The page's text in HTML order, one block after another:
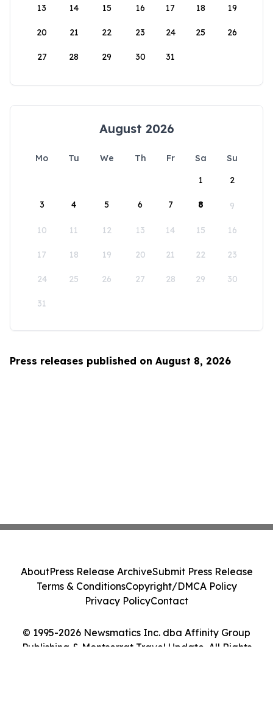
13 14 15 16 17 18 19
20 21 22 23 24 25 26
27 28 29 30 31
August 2026
Mo Tu We Th Fr Sa
Su
1
2
3 4 5 6 7 8 9
10 11 12 13 14 15 16
17 18 19 20 21 22 23
24 25 26 27 28 29 30
31
Press releases published on August 8, 2026
© 1995-2026 Newsmatics Inc. dba Affinity Group
Publishing & Montserrat Travel Update. All Rights
AboutPress Release ArchiveSubmit Press Release
Terms & ConditionsCopyright/DMCA Policy
Privacy PolicyContact